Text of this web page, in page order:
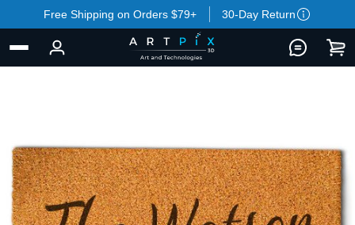
Free Shipping on Orders $79+ 30-Day Return